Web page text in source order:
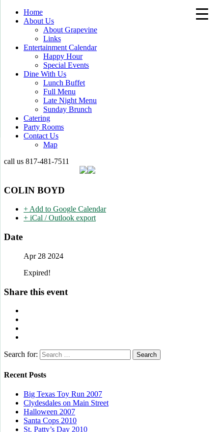
Home
About Us
About Grapevine
Links
Entertainment Calendar
Happy Hour
Special Events
Dine With Us
Lunch Buffet
Full Menu
Late Night Menu
Sunday Brunch
Catering
Party Rooms
Contact Us
Map
call us 817-481-7511
COLIN BOYD
+ Add to Google Calendar
+ iCal / Outlook export
Date
Apr 28 2024
Expired!
Share this event
Search for:
Recent Posts
Big Texas Toy Run 2007
Clydesdales on Main Street
Halloween 2007
Santa Cops 2010
St. Patty’s Day 2010